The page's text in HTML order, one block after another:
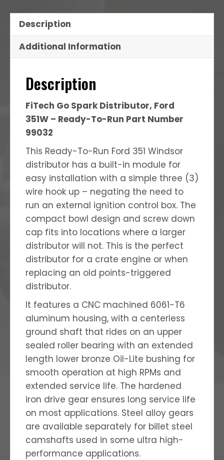
Description
Additional Information
Description
FiTech Go Spark Distributor, Ford
351W – Ready-To-Run Part Number
99032
This Ready-To-Run Ford 351 Windsor
distributor has a built-in module for
easy installation with a simple three (3)
wire hook up – negating the need to
run an external ignition control box. The
compact bowl design and screw down
cap fits into locations where a larger
distributor will not. This is the perfect
distributor for a crate engine or when
replacing an old points-triggered
distributor.
It features a CNC machined 6061-T6
aluminum housing, with a centerless
ground shaft that rides on an upper
sealed roller bearing with an extended
length lower bronze Oil-Lite bushing for
smooth operation at high RPMs and
extended service life. The hardened
iron drive gear ensures long service life
on most applications. Steel alloy gears
are available separately for billet steel
camshafts used in some ultra high-
performance applications.